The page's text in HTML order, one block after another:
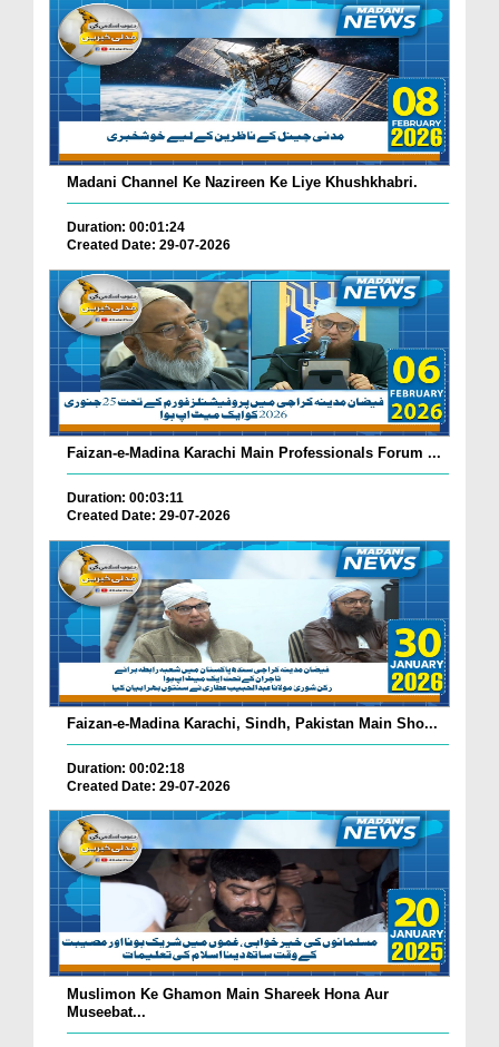
Madani Channel Ke Nazireen Ke Liye Khushkhabri.
Duration: 00:01:24
Created Date: 29-07-2026
Faizan-e-Madina Karachi Main Professionals Forum ...
Duration: 00:03:11
Created Date: 29-07-2026
Faizan-e-Madina Karachi, Sindh, Pakistan Main Sho...
Duration: 00:02:18
Created Date: 29-07-2026
Muslimon Ke Ghamon Main Shareek Hona Aur
Museebat...